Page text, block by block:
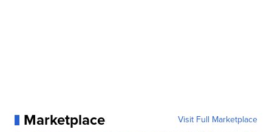
Marketplace Visit Full Marketplace